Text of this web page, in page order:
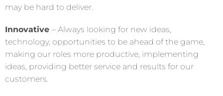
may be hard to deliver.
Innovative – Always looking for new ideas,
technology, opportunities to be ahead of the game,
making our roles more productive, implementing
ideas, providing better service and results for our
customers.